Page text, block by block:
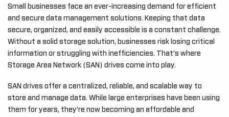
Small businesses face an ever-increasing demand for efficient
and secure data management solutions. Keeping that data
secure, organized, and easily accessible is a constant challenge.
Without a solid storage solution, businesses risk losing critical
information or struggling with inefficiencies. That’s where
Storage Area Network (SAN) drives come into play.
SAN drives offer a centralized, reliable, and scalable way to
store and manage data. While large enterprises have been using
them for years, they’re now becoming an affordable and